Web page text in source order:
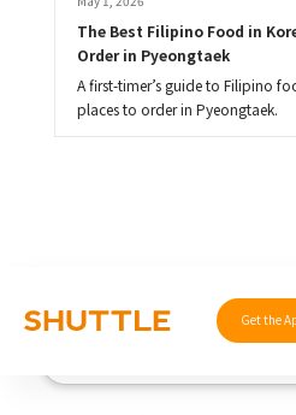
The Best Filipino Food in
Order in Pyeongtaek
A first-timer’s guide to Filipino
places to order in Pyeongtaek.
Get the